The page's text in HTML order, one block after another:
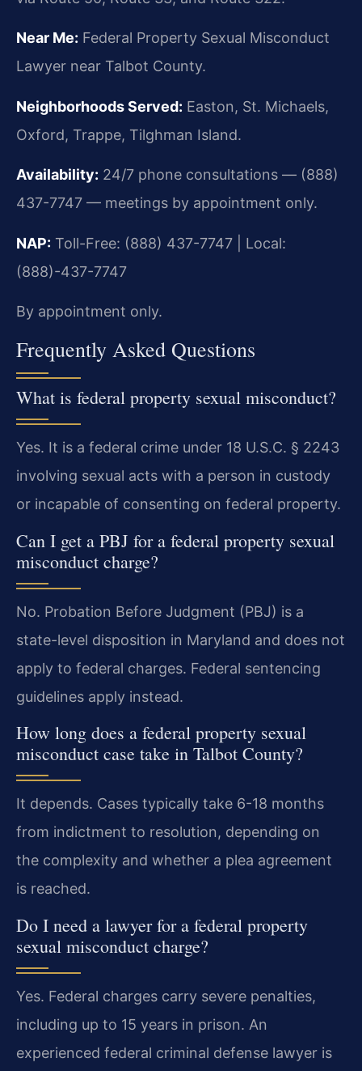
Near Me: Federal Property Sexual Misconduct
Lawyer near Talbot County.
Neighborhoods Served: Easton, St. Michaels,
Oxford, Trappe, Tilghman Island.
Availability: 24/7 phone consultations — (888)
437-7747 — meetings by appointment only.
NAP: Toll-Free: (888) 437-7747 | Local:
(888)-437-7747
By appointment only.
Frequently Asked Questions
What is federal property sexual misconduct?
Yes. It is a federal crime under 18 U.S.C. § 2243
involving sexual acts with a person in custody
or incapable of consenting on federal property.
Can I get a PBJ for a federal property sexual
misconduct charge?
No. Probation Before Judgment (PBJ) is a
state-level disposition in Maryland and does not
apply to federal charges. Federal sentencing
guidelines apply instead.
How long does a federal property sexual
misconduct case take in Talbot County?
It depends. Cases typically take 6-18 months
from indictment to resolution, depending on
the complexity and whether a plea agreement
is reached.
Do I need a lawyer for a federal property
sexual misconduct charge?
Yes. Federal charges carry severe penalties,
including up to 15 years in prison. An
experienced federal criminal defense lawyer is